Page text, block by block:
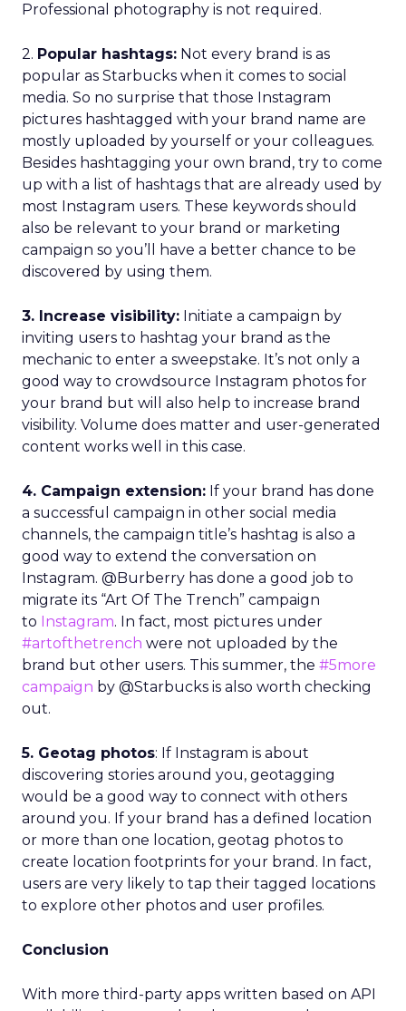
Professional photography is not required.
2. Popular hashtags: Not every brand is as
popular as Starbucks when it comes to social
media. So no surprise that those Instagram
pictures hashtagged with your brand name are
mostly uploaded by yourself or your colleagues.
Besides hashtagging your own brand, try to come
up with a list of hashtags that are already used by
most Instagram users. These keywords should
also be relevant to your brand or marketing
campaign so you’ll have a better chance to be
discovered by using them.
3. Increase visibility: Initiate a campaign by
inviting users to hashtag your brand as the
mechanic to enter a sweepstake. It’s not only a
good way to crowdsource Instagram photos for
your brand but will also help to increase brand
visibility. Volume does matter and user-generated
content works well in this case.
4. Campaign extension: If your brand has done
a successful campaign in other social media
channels, the campaign title’s hashtag is also a
good way to extend the conversation on
Instagram. @Burberry has done a good job to
migrate its “Art Of The Trench” campaign
to Instagram. In fact, most pictures under
#artofthetrench were not uploaded by the
brand but other users. This summer, the #5more
campaign by @Starbucks is also worth checking
out.
5. Geotag photos: If Instagram is about
discovering stories around you, geotagging
would be a good way to connect with others
around you. If your brand has a defined location
or more than one location, geotag photos to
create location footprints for your brand. In fact,
users are very likely to tap their tagged locations
to explore other photos and user profiles.
Conclusion
With more third-party apps written based on API